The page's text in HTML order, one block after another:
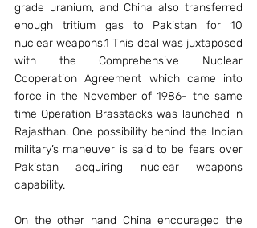
grade uranium, and China also transferred
enough tritium gas to Pakistan for 10
nuclear weapons.1 This deal was juxtaposed
with the Comprehensive Nuclear
Cooperation Agreement which came into
force in the November of 1986- the same
time Operation Brasstacks was launched in
Rajasthan. One possibility behind the Indian
military’s maneuver is said to be fears over
Pakistan acquiring nuclear weapons
capability.
On the other hand China encouraged the